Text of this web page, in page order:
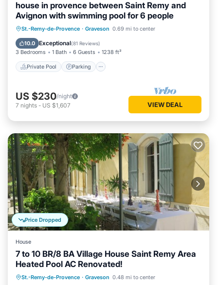
house in provence between Saint Remy and
Avignon with swimming pool for 6 people
St.-Remy-de-Provence · Graveson 0.69 mi to center
10.0 Exceptional(81 Reviews)
3 Bedrooms 1 Bath 6 Guests 1238 ft²
Private Pool Parking
Private Pool Parking
Pool
Ocean View
US $230/night
7 nights - US $1,607 VIEW DEAL
Price Dropped
House
7 to 10 BR/8 BA Village House Saint Remy Area
Heated Pool AC Renovated!
St.-Remy-de-Provence · Graveson 0.48 mi to center
Private Pool Breakfast
Parking